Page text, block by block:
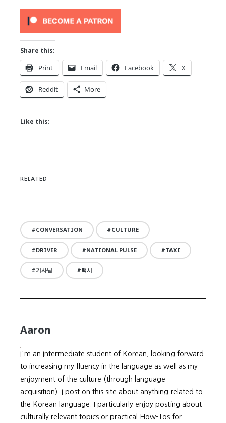
Share this:
Print Email Facebook X
Reddit More
Like this:
RELATED
CONVERSATION CULTURE
DRIVER NATIONAL PULSE TAXI
기사님 택시
Aaron
I'm an Intermediate student of Korean, looking forward
to increasing my fluency in the language as well as my
enjoyment of the culture (through language
acquisition). I post on this site about anything related to
the Korean language. I particularly enjoy posting about
culturally relevant topics or practical How-Tos for